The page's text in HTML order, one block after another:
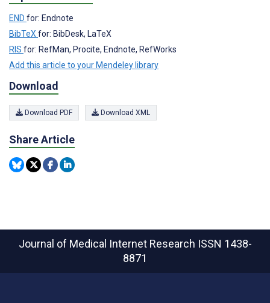
END for: Endnote
BibTeX for: BibDesk, LaTeX
RIS for: RefMan, Procite, Endnote, RefWorks
Add this article to your Mendeley library
Download
Download PDF Download XML
Share Article
Journal of Medical Internet Research ISSN 1438-
8871